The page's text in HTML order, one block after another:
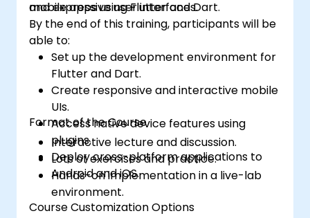
and expressive user interfaces.
mobile apps using Flutter and Dart.
By the end of this training, participants will be
able to:
Set up the development environment for
Flutter and Dart.
Create responsive and interactive mobile
UIs.
Access native device features using
plugins.
Deploy cross-platform applications to
Android and iOS.
Format of the Course
Interactive lecture and discussion.
Lots of exercises and practice.
Hands-on implementation in a live-lab
environment.
Course Customization Options